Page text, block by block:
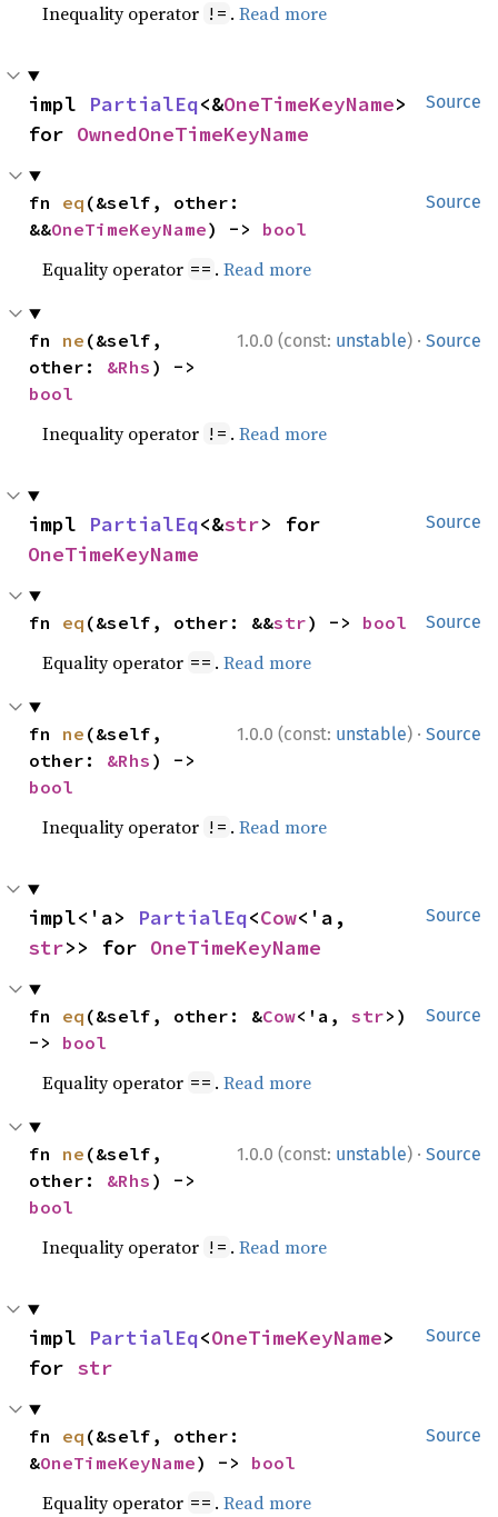
Inequality operator != .Read more
Source
impl PartialEq<&OneTimeKeyName>
for OwnedOneTimeKeyName
Source
fn eq (&self, other:
&&OneTimeKeyName) -> bool
Equality operator == .Read more
1.0.0 (const: unstable) · Source
fn ne (&self,
other: &Rhs
bool
Inequality operator != .Read more
Source
impl PartialEq<&str
OneTimeKeyName
Source
fn eq (&self, other: &&str) -> bool
Equality operator == .Read more
1.0.0 (const: unstable) · Source
fn ne (&self,
other: &Rhs
bool
Inequality operator != .Read more
Source
impl<'a> PartialEq<Cow
str>> for OneTimeKeyName
Source
fn eq (&self, other: &Cow<'a, str>)
-> bool
Equality operator == .Read more
1.0.0 (const: unstable) · Source
fn ne (&self,
other: &Rhs
bool
Inequality operator != .Read more
Source
impl PartialEq<OneTimeKeyName>
for str
Source
fn eq (&self, other:
&OneTimeKeyName) -> bool
Equality operator == .Read more